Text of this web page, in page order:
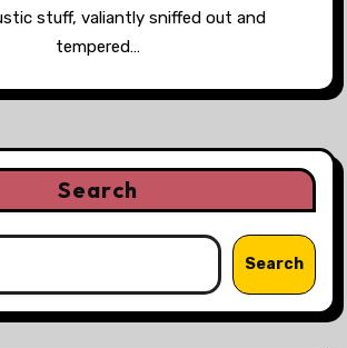
stuff, valiantly sniffed out and
tempered…
Search
Search